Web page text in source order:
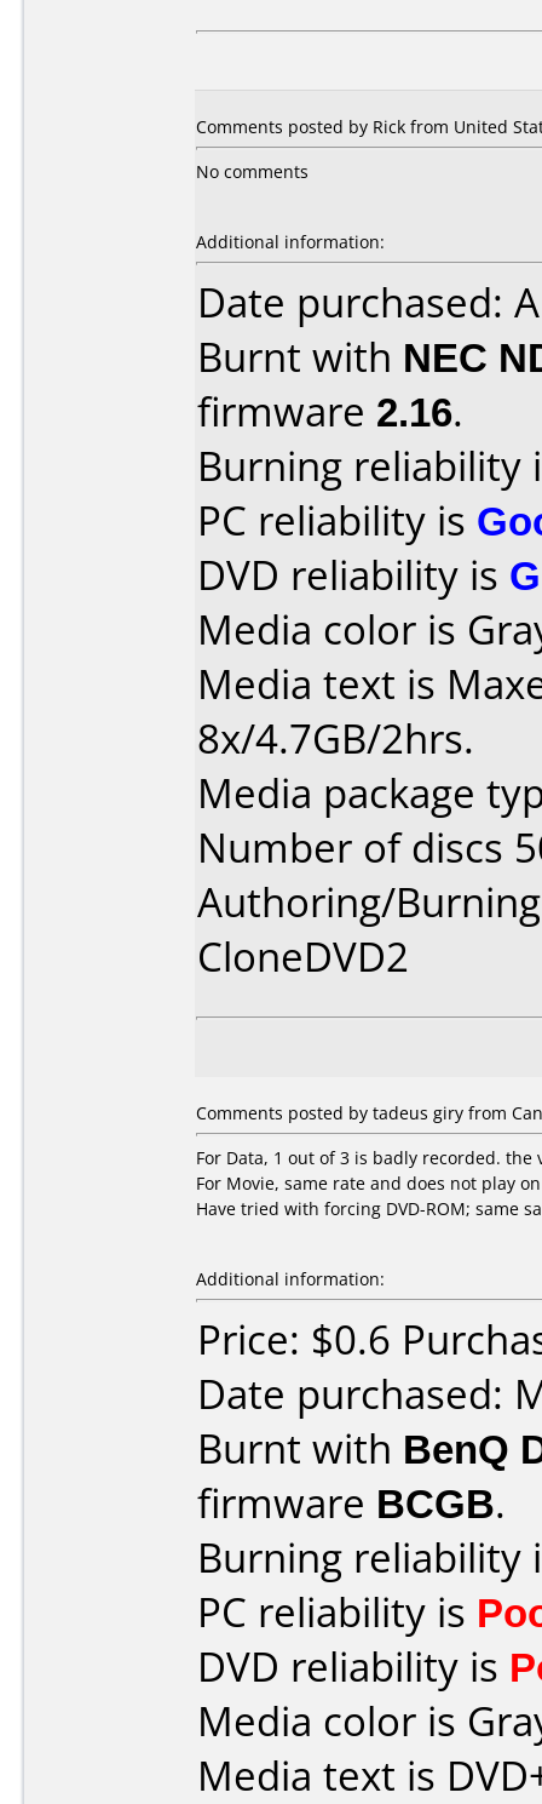
Comments posted by Rick from United
No comments
Additional information:
Date purchased:
Burnt with NEC
firmware 2.16.
Burning reliability
PC reliability is
DVD reliability is
Media color is
Media text is
8x/4.7GB/2hrs.
Media package
Number of discs
Authoring/
CloneDVD2
Comments posted by tadeus giry from
For Data, 1 out of 3 is badly recorded.
For Movie, same rate and does not play on
Have tried with forcing DVD-ROM; same
Additional information:
Price: $0.6
Date purchased:
Burnt with BenQ
firmware BCGB.
Burning reliability
PC reliability is
DVD reliability is
Media color is
Media text is